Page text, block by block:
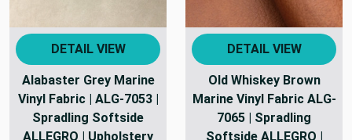
DETAIL VIEW
Alabaster Grey Marine
Vinyl Fabric | ALG-7053 |
Spradling Softside
ALLEGRO | Upholstery
DETAIL VIEW
Old Whiskey Brown
Marine Vinyl Fabric ALG-
7065 | Spradling
Softside ALLEGRO |